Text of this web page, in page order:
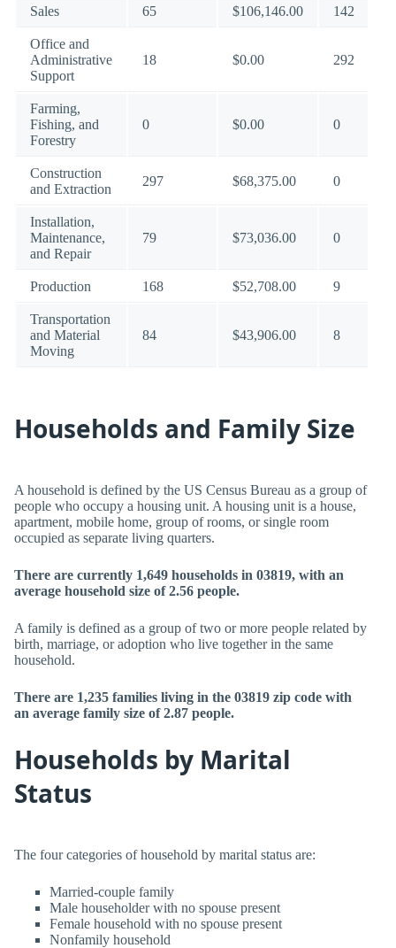
Sales 65 $106,146.00 142
Office and
Administrative
Support
18 $0.00 292
Farming,
Fishing, and
Forestry
0 $0.00 0
Construction
and Extraction
297 $68,375.00 0
Installation,
Maintenance,
and Repair
79 $73,036.00 0
Production 168 $52,708.00 9
Transportation
and Material
Moving
84 $43,906.00 8
Households and Family Size
A household is defined by the US Census Bureau as a group of
people who occupy a housing unit. A housing unit is a house,
apartment, mobile home, group of rooms, or single room
occupied as separate living quarters.
There are currently 1,649 households in 03819, with an
average household size of 2.56 people.
A family is defined as a group of two or more people related by
birth, marriage, or adoption who live together in the same
household.
There are 1,235 families living in the 03819 zip code with
an average family size of 2.87 people.
Households by Marital
Status
The four categories of household by marital status are:
Married-couple family
Male householder with no spouse present
Female household with no spouse present
Nonfamily household